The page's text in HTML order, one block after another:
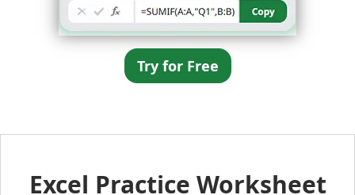
Try for Free
Excel Practice Worksheet